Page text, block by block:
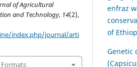
of Agricultural
and Technology, 14(2),
index.php/journal/arti
enfraz
of
Genetic